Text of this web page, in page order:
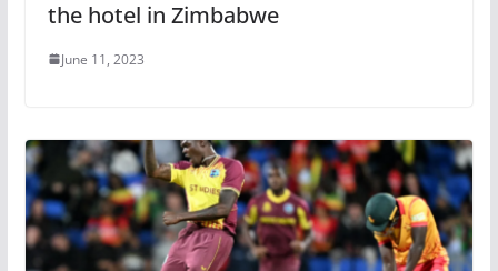
the hotel in Zimbabwe
June 11, 2023